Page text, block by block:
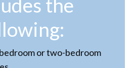
the
or two-bedroom